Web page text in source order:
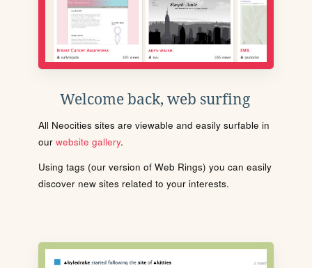
Welcome back, web surfing
All Neocities sites are viewable and easily surfable in
our website gallery.
Using tags (our version of Web Rings) you can easily
discover new sites related to your interests.